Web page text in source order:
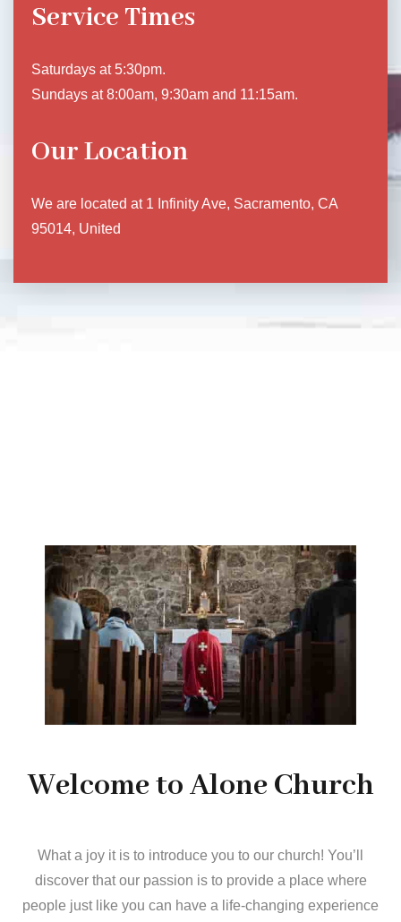
Service Times
Saturdays at 5:30pm.
Sundays at 8:00am, 9:30am and 11:15am.
Our Location
We are located at 1 Infinity Ave, Sacramento, CA
95014, United
Welcome to Alone Church
What a joy it is to introduce you to our church! You’ll
discover that our passion is to provide a place where
people just like you can have a life-changing experience